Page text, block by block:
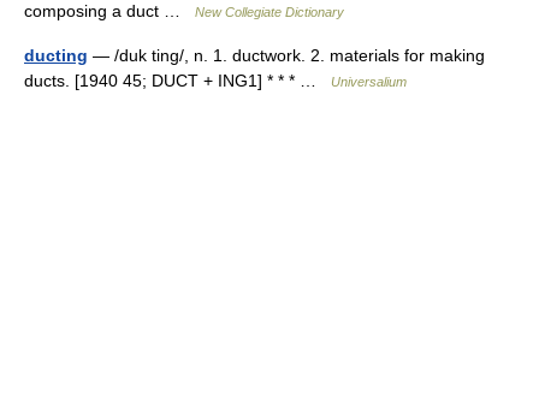
composing a duct …
New Collegiate Dictionary
ducting — /duk ting/, n. 1. ductwork. 2. materials for making
ducts. [1940 45; DUCT + ING1] * * * …
Universalium